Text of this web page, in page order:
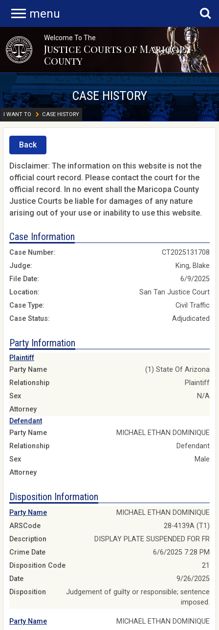
menu
Welcome To The
Justice Courts of Maricopa
County
CASE HISTORY
I WANT TO CASE HISTORY
Back
Disclaimer: The information on this website is not the
official court record. Please contact the court for the
official record. In no event shall the Maricopa County
Justice Courts be liable for damages of any nature
arising out of your use or inability to use this website.
Case Information
Case Number:
CT2025131708
Judge:
King, Blake
File Date:
6/9/2025
Location:
San Tan Justice Court
Case Type:
Civil Traffic
Case Status:
Adjudicated
Party Information
Plaintiff
Party Name
(1) State Of Arizona
Relationship
Plaintiff
Sex
N/A
Attorney
Defendant
Party Name
MICHAEL ETHAN DOMINIQUE
Relationship
Defendant
Sex
Male
Attorney
Disposition Information
Party Name
MICHAEL ETHAN DOMINIQUE
ARSCode
28-4139A (T1)
Description
DISPLAY PLATE SUSPENDED FOR FR
Crime Date
6/6/2025 7:28 PM
Disposition Code
21
Date
9/26/2025
Disposition
Judgement of guilty or responsible; sentence
imposed.
Party Name
MICHAEL ETHAN DOMINIQUE